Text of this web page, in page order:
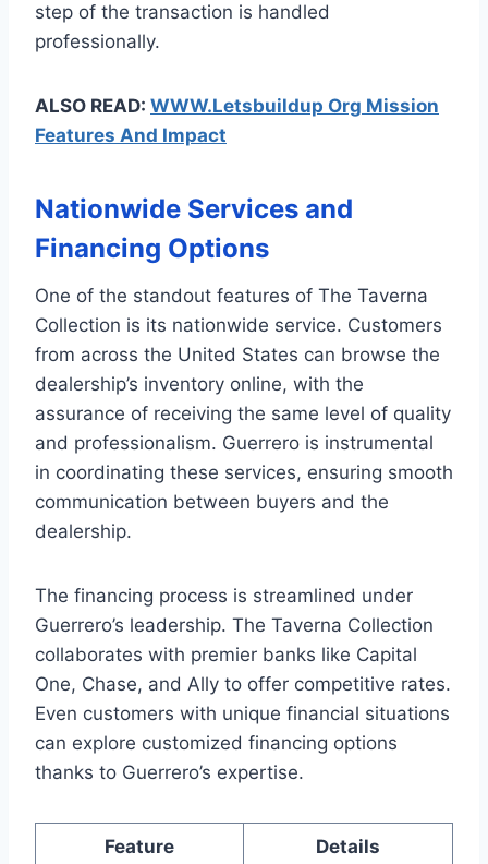
step of the transaction is handled
professionally.
ALSO READ: WWW.Letsbuildup Org Mission
Features And Impact
Nationwide Services and
Financing Options
One of the standout features of The Taverna
Collection is its nationwide service. Customers
from across the United States can browse the
dealership’s inventory online, with the
assurance of receiving the same level of quality
and professionalism. Guerrero is instrumental
in coordinating these services, ensuring smooth
communication between buyers and the
dealership.
The financing process is streamlined under
Guerrero’s leadership. The Taverna Collection
collaborates with premier banks like Capital
One, Chase, and Ally to offer competitive rates.
Even customers with unique financial situations
can explore customized financing options
thanks to Guerrero’s expertise.
Feature Details